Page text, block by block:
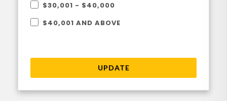
$30,001 - $40,000
$40,001 AND ABOVE
UPDATE